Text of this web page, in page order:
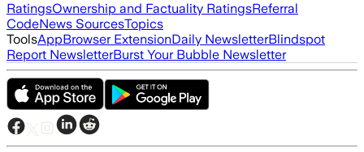
RatingsOwnership and Factuality RatingsReferral
CodeNews SourcesTopics
ToolsAppBrowser ExtensionDaily NewsletterBlindspot
Report NewsletterBurst Your Bubble Newsletter